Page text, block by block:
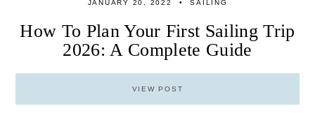
JANUARY 20, 2022 SAILING
How To Plan Your First Sailing Trip
2026: A Complete Guide
VIEW POST